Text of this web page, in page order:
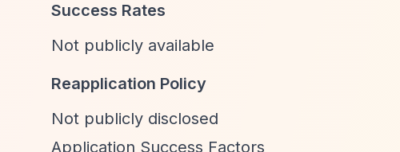
Success Rates
Not publicly available
Reapplication Policy
Not publicly disclosed
Application Success Factors